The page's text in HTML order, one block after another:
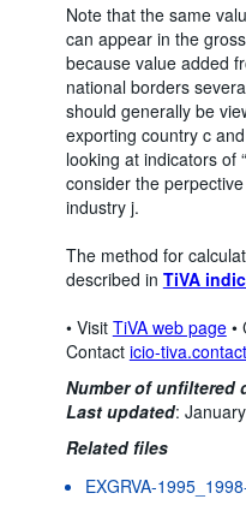
Note that the same
can appear in the
because value added
national borders
should generally be
exporting country c
looking at indicators of
consider the
industry j.
The method for
described in TiVA
• Visit TiVA web page•
Contact icio-
Number of unfiltered
Last updated:
Related files
EXGRVA-